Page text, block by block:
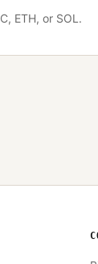
ETH, or SOL.